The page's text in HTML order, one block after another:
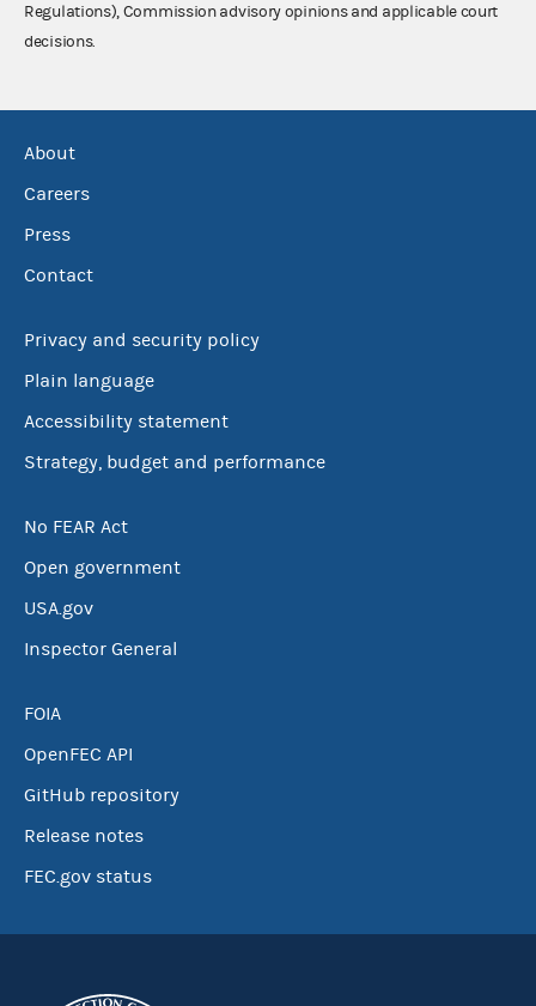
Regulations), Commission advisory opinions and applicable court
decisions.
About
Careers
Press
Contact
Privacy and security policy
Plain language
Accessibility statement
Strategy, budget and performance
No FEAR Act
Open government
USA.gov
Inspector General
FOIA
OpenFEC API
GitHub repository
Release notes
FEC.gov status